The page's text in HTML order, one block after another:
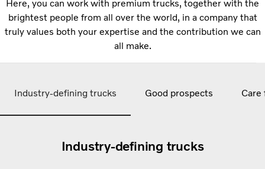
Here, you can work with premium trucks, together with the
brightest people from all over the world, in a company that
truly values both your expertise and the contribution we can
all make.
Industry-defining trucks Good prospects Care
Industry-defining trucks